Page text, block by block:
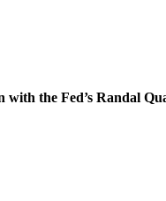
with the Fed’s Randal